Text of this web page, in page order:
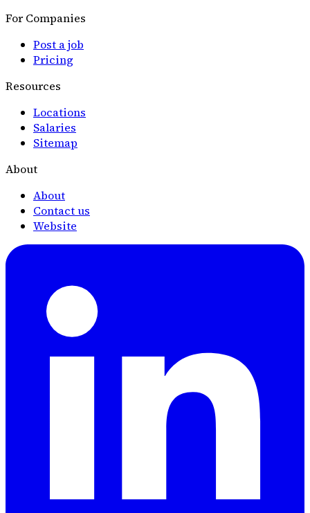
For Companies
Post a job
Pricing
Resources
Locations
Salaries
Sitemap
About
About
Contact us
Website